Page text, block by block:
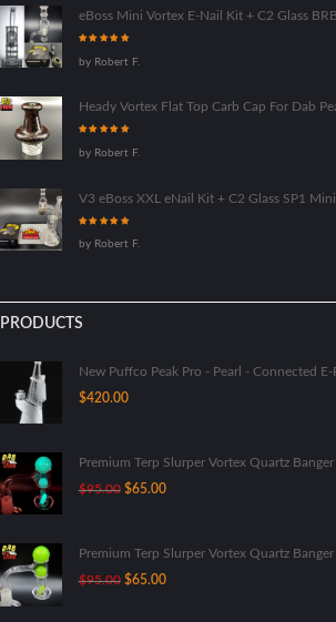
eBoss Mini Vortex E-Nail Kit + C2 Glass
of 5
by Robert F.
Heady Vortex Flat Top Carb Cap For Dab
of 5
by Robert F.
V3 eBoss XXL eNail Kit + C2 Glass SP1
of 5
by Robert F.
PRODUCTS
New Puffco Peak Pro - Pearl - Connected E-
$420.00
Premium Terp Slurper Vortex Quartz
$95.00 Original
$95.00.
$65.00Current
$65.00.
Premium Terp Slurper Vortex Quartz
$95.00 Original
$65.00Current